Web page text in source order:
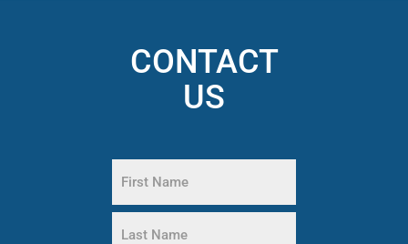
CONTACT
US
(Required)
First
Name